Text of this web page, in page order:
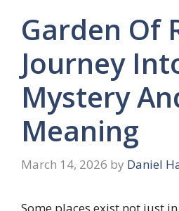
Garden Of
Journey
Mystery
Meaning
March 14, 2026 by Daniel
Some places exist not just